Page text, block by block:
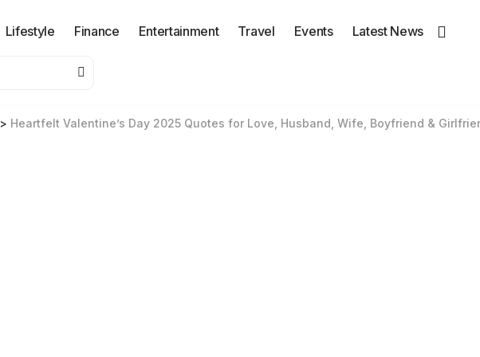
Lifestyle Finance Entertainment Travel Events Latest News
> Heartfelt Valentine’s Day 2025 Quotes for Love, Husband, Wife, Boyfriend &